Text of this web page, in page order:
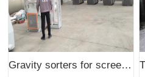
Gravity sorters for screening scrap copper and aluminum and other metals are shipped